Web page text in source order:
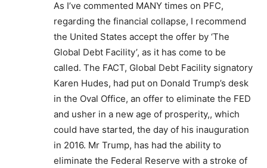
As I’ve commented MANY times on PFC,
regarding the financial collapse, I recommend
the United States accept the offer by ‘The
Global Debt Facility’, as it has come to be
called. The FACT, Global Debt Facility signatory
Karen Hudes, had put on Donald Trump’s desk
in the Oval Office, an offer to eliminate the FED
and usher in a new age of prosperity,, which
could have started, the day of his inauguration
in 2016. Mr Trump, has had the ability to
eliminate the Federal Reserve with a stroke of